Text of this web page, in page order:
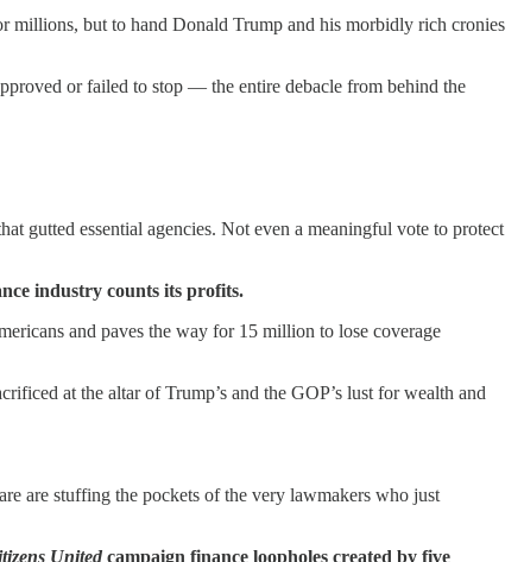
millions, but to hand Donald Trump and his morbidly rich cronies
or failed to stop — the entire debacle from behind the
gutted essential agencies. Not even a meaningful vote to protect
industry counts its profits.
and paves the way for 15 million to lose coverage
at the altar of Trump’s and the GOP’s lust for wealth and
are stuffing the pockets of the very lawmakers who just
United campaign finance loopholes created by five